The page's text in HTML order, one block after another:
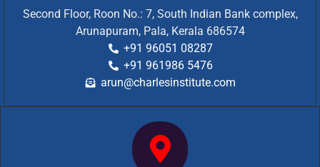
Second Floor, Roon No.: 7, South Indian Bank complex,
Arunapuram, Pala, Kerala 686574
+91 96051 08287
+91 961986 5476
arun@charlesinstitute.com